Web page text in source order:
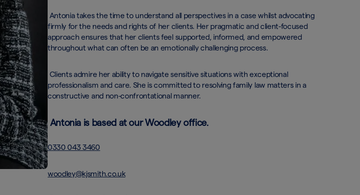
Antonia takes the time to understand all perspectives in a case whilst advocating
firmly for the needs and rights of her clients. Her pragmatic and client-focused
approach ensures that her clients feel supported, informed, and empowered
throughout what can often be an emotionally challenging process.
Clients admire her ability to navigate sensitive situations with exceptional
professionalism and care. She is committed to resolving family law matters in a
constructive and non-confrontational manner.
Antonia is based at our Woodley office.
0330 043 3460
woodley@kjsmith.co.uk